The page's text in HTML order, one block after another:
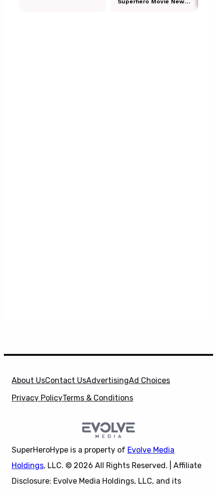
About UsContact UsAdvertisingAd Choices
Privacy PolicyTerms & Conditions
SuperHeroHype is a property of Evolve Media
Holdings, LLC. © 2026 All Rights Reserved. | Affiliate
Disclosure: Evolve Media Holdings, LLC, and its